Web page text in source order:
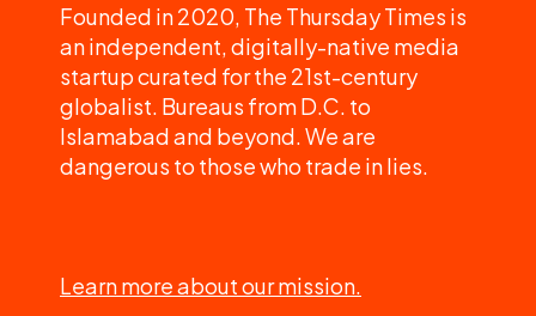
Founded in 2020, The Thursday Times is
an independent, digitally-native media
startup curated for the 21st-century
globalist. Bureaus from D.C. to
Islamabad and beyond. We are
dangerous to those who trade in lies.
Learn more about our mission.